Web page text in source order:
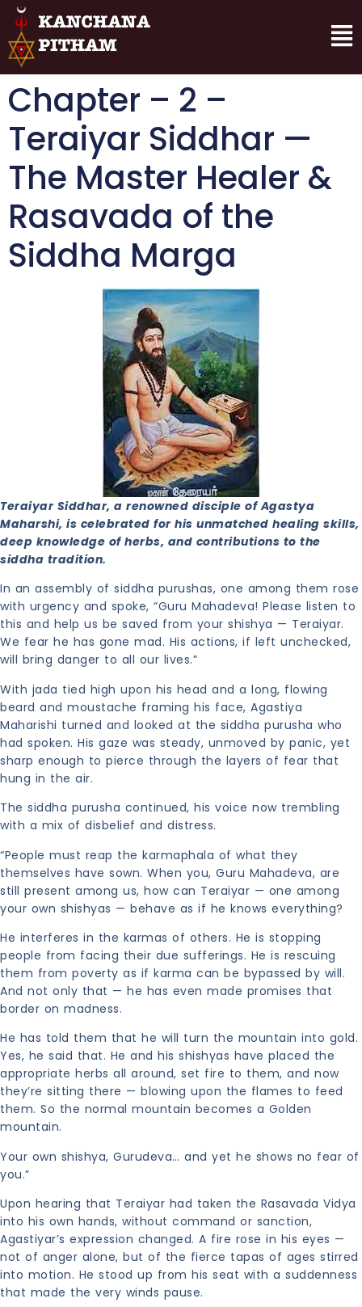
Chapter – 2 –
Teraiyar Siddhar —
The Master Healer &
Rasavada of the
Siddha Marga
Teraiyar Siddhar, a renowned disciple of Agastya
Maharshi, is celebrated for his unmatched healing skills,
deep knowledge of herbs, and contributions to the
siddha tradition.
In an assembly of siddha purushas, one among them rose
with urgency and spoke, “Guru Mahadeva! Please listen to
this and help us be saved from your shishya — Teraiyar.
We fear he has gone mad. His actions, if left unchecked,
will bring danger to all our lives.”
With jada tied high upon his head and a long, flowing
beard and moustache framing his face, Agastiya
Maharishi turned and looked at the siddha purusha who
had spoken. His gaze was steady, unmoved by panic, yet
sharp enough to pierce through the layers of fear that
hung in the air.
The siddha purusha continued, his voice now trembling
with a mix of disbelief and distress.
“People must reap the karmaphala of what they
themselves have sown. When you, Guru Mahadeva, are
still present among us, how can Teraiyar — one among
your own shishyas — behave as if he knows everything?
He interferes in the karmas of others. He is stopping
people from facing their due sufferings. He is rescuing
them from poverty as if karma can be bypassed by will.
And not only that — he has even made promises that
border on madness.
He has told them that he will turn the mountain into gold.
Yes, he said that. He and his shishyas have placed the
appropriate herbs all around, set fire to them, and now
they’re sitting there — blowing upon the flames to feed
them. So the normal mountain becomes a Golden
mountain.
Your own shishya, Gurudeva… and yet he shows no fear of
you.”
Upon hearing that Teraiyar had taken the Rasavada Vidya
into his own hands, without command or sanction,
Agastiyar’s expression changed. A fire rose in his eyes —
not of anger alone, but of the fierce tapas of ages stirred
into motion. He stood up from his seat with a suddenness
that made the very winds pause.